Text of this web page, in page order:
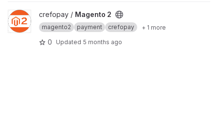
View Magento 2 project
crefopay / Magento 2
magento2 payment crefopay + 1 more
0 Updated 5 months ago